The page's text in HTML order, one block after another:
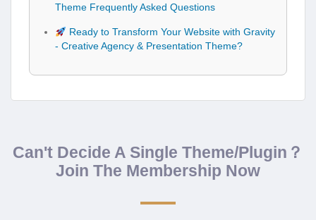
Theme Frequently Asked Questions
Ready to Transform Your Website with Gravity
- Creative Agency & Presentation Theme?
Can't Decide A Single Theme/Plugin？
Join The Membership Now